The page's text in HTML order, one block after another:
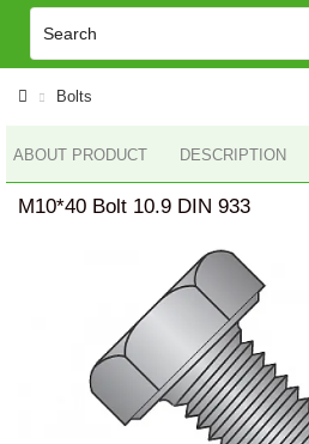
Bolts
ABOUT PRODUCT DESCRIPTION
M10*40 Bolt 10.9 DIN 933